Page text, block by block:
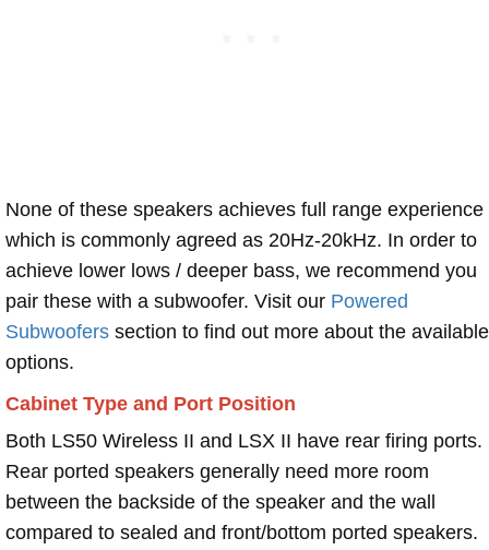
None of these speakers achieves full range experience
which is commonly agreed as 20Hz-20kHz. In order to
achieve lower lows / deeper bass, we recommend you
pair these with a subwoofer. Visit our Powered
Subwoofers section to find out more about the available
options.
Cabinet Type and Port Position
Both LS50 Wireless II and LSX II have rear firing ports.
Rear ported speakers generally need more room
between the backside of the speaker and the wall
compared to sealed and front/bottom ported speakers.